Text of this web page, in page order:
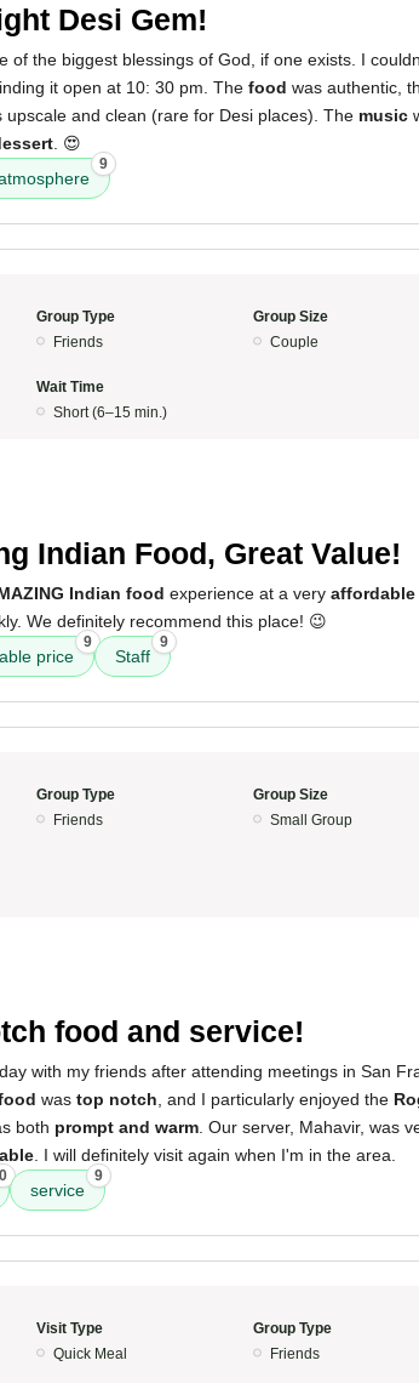
Desi Gem!
of the biggest blessings of God, if one exists. I
it open at 10: 30 pm. The food was authentic,
upscale and clean (rare for Desi places). The music
. 😍
9
Group Type
Friends
Group Size
Couple
Wait Time
Short (6–15 min.)
Indian Food, Great Value!
Indian food experience at a very affordable
We definitely recommend this place! 😉
price
9
Staff
9
Group Type
Friends
Group Size
Small Group
food and service!
with my friends after attending meetings in San
was top notch , and I particularly enjoyed the
both prompt and warm . Our server, Mahavir, was
. I will definitely visit again when I'm in the area.
service
9
Visit Type
Quick Meal
Group Type
Friends